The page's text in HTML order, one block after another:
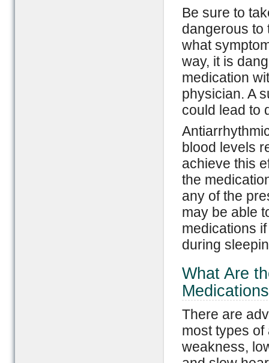
Be sure to
dangerous to
what
way, it is
medication
physician. A
could lead to
blood levels
achieve this
the
any of the
may be able
medications
during
What Are
There are
most types
weakness,